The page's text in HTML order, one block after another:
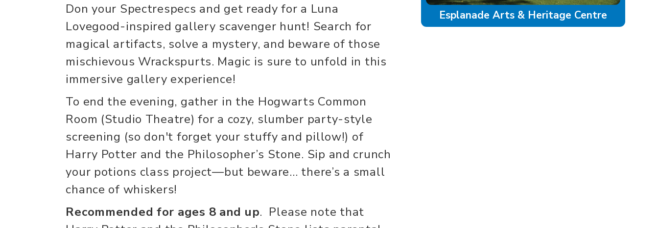
Don your Spectrespecs and get ready for a Luna
Lovegood-inspired gallery scavenger hunt! Search for
magical artifacts, solve a mystery, and beware of those
mischievous Wrackspurts. Magic is sure to unfold in this
immersive gallery experience!
To end the evening, gather in the Hogwarts Common
Room (Studio Theatre) for a cozy, slumber party-style
screening (so don't forget your stuffy and pillow!) of
Harry Potter and the Philosopher’s Stone. Sip and crunch
your potions class project—but beware… there’s a small
chance of whiskers!
Recommended for ages 8 and up. Please note that
Esplanade Arts & Heritage Centre